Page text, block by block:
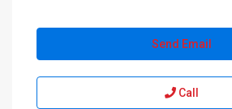
Send Email
Call